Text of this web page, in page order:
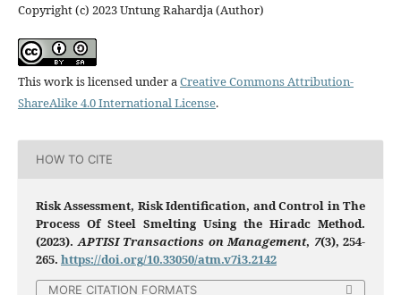
Copyright (c) 2023 Untung Rahardja (Author)
This work is licensed under a Creative Commons Attribution-
ShareAlike 4.0 International License.
HOW TO CITE
Risk Assessment, Risk Identification, and Control in The
Process Of Steel Smelting Using the Hiradc Method.
(2023).APTISI Transactions on Management, 7(3), 254-
265. https://doi.org/10.33050/atm.v7i3.2142
MORE CITATION FORMATS